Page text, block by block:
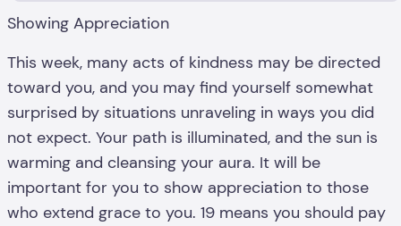
Showing Appreciation
This week, many acts of kindness may be directed
toward you, and you may find yourself somewhat
surprised by situations unraveling in ways you did
not expect. Your path is illuminated, and the sun is
warming and cleansing your aura. It will be
important for you to show appreciation to those
who extend grace to you. 19 means you should pay